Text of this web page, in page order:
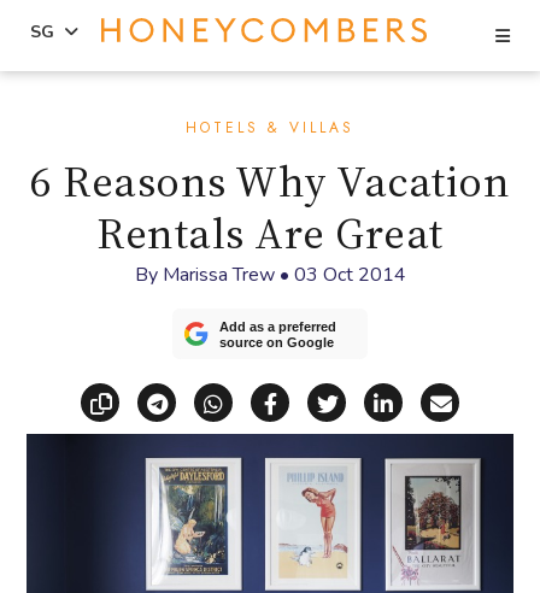
sidebar
SG
HOTELS & VILLAS
6 Reasons Why Vacation
Rentals Are Great
By Marissa Trew• 03 Oct 2014
Add as a preferred
source on Google
Copy linkShare via Telegram
Share via WhatsApp
Share on Facebook
Share on X
Share on
Share